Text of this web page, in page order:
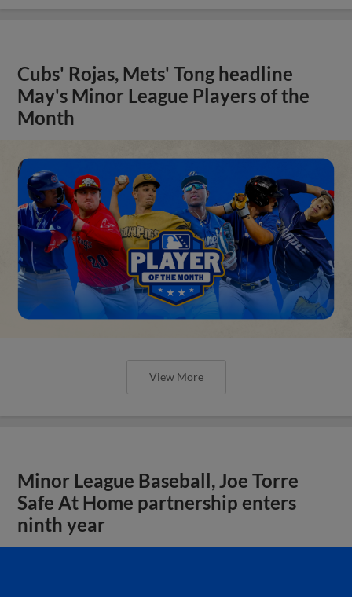
Cubs' Rojas, Mets' Tong headline
May's Minor League Players of the
Month
View More
Minor League Baseball, Joe Torre
Safe At Home partnership enters
ninth year